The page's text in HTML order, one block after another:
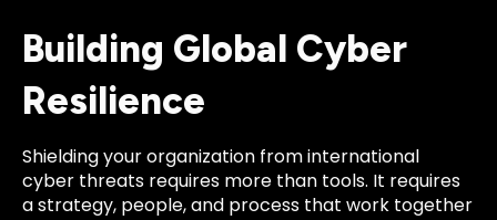
Building Global Cyber
Resilience
Shielding your organization from international
cyber threats requires more than tools. It requires
a strategy, people, and process that work together